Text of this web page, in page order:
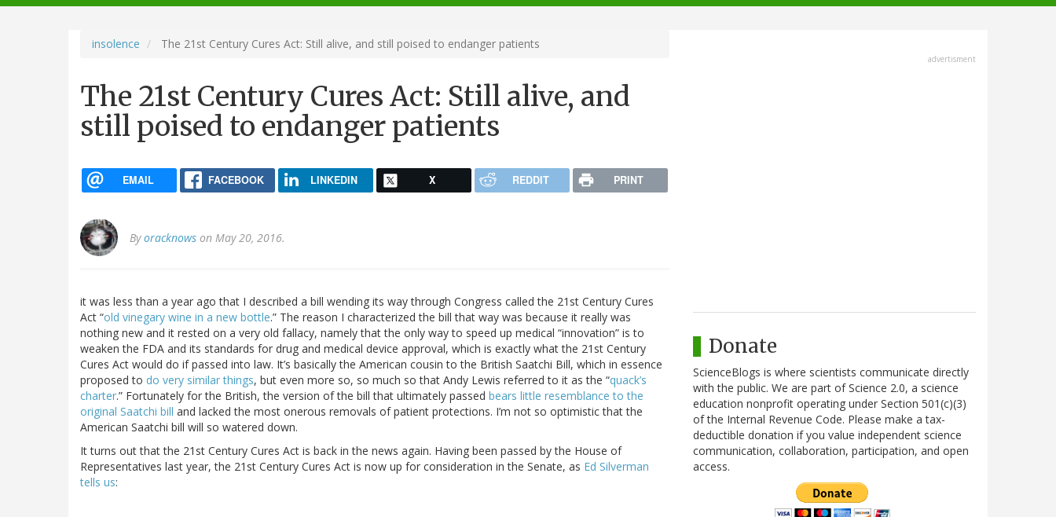
navigation
insolence The 21st Century Cures Act: Still alive, and still poised to endanger patients
The 21st Century Cures Act: Still alive, and
still poised to endanger patients
EMAIL FACEBOOK LINKEDIN X REDDIT PRINT
Byoracknows on May 20, 2016.
it was less than a year ago that I described a bill wending its way through Congress called the 21st Century Cures
Act “old vinegary wine in a new bottle.” The reason I characterized the bill that way was because it really was
nothing new and it rested on a very old fallacy, namely that the only way to speed up medical “innovation” is to
weaken the FDA and its standards for drug and medical device approval, which is exactly what the 21st Century
Cures Act would do if passed into law. It’s basically the American cousin to the British Saatchi Bill, which in essence
proposed to do very similar things, but even more so, so much so that Andy Lewis referred to it as the “quack’s
charter.” Fortunately for the British, the version of the bill that ultimately passed bears little resemblance to the
original Saatchi bill and lacked the most onerous removals of patient protections. I’m not so optimistic that the
American Saatchi bill will so watered down.
It turns out that the 21st Century Cures Act is back in the news again. Having been passed by the House of
Representatives last year, the 21st Century Cures Act is now up for consideration in the Senate, as Ed Silverman
tells us:
advertisment
Donate
ScienceBlogs is where scientists communicate directly
with the public. We are part of Science 2.0, a science
education nonprofit operating under Section 501(c)(3)
of the Internal Revenue Code. Please make a tax-
deductible donation if you value independent science
communication, collaboration, participation, and open
access.